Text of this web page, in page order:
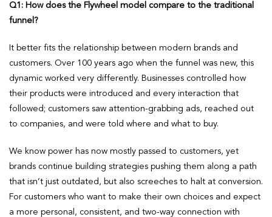
Q1: How does the Flywheel model compare to the traditional
funnel?
It better fits the relationship between modern brands and
customers. Over 100 years ago when the funnel was new, this
dynamic worked very differently. Businesses controlled how
their products were introduced and every interaction that
followed; customers saw attention-grabbing ads, reached out
to companies, and were told where and what to buy.
We know power has now mostly passed to customers, yet
brands continue building strategies pushing them along a path
that isn’t just outdated, but also screeches to halt at conversion.
For customers who want to make their own choices and expect
a more personal, consistent, and two-way connection with